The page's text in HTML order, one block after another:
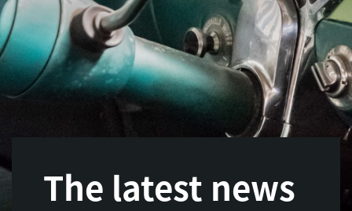
The latest news